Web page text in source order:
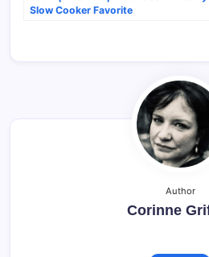
Slow Cooker Favorite
Author
Corinne